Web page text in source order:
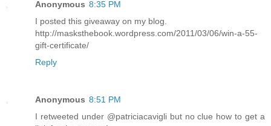
Anonymous 8:35 PM
I posted this giveaway on my blog.
http://masksthebook.wordpress.com/2011/03/06/win-a-55-
gift-certificate/
Reply
Anonymous 8:51 PM
I retweeted under @patriciacavigli but no clue how to get a